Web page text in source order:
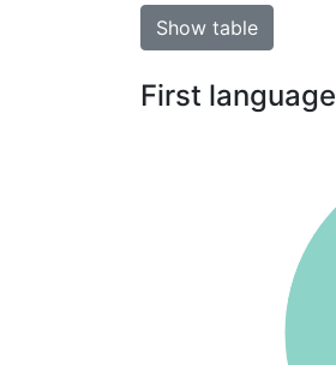
Show table
First language